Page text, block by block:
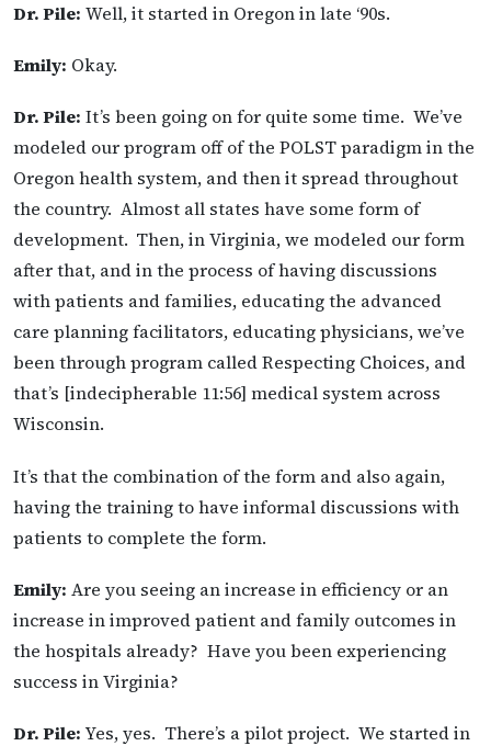
Dr. Pile: Well, it started in Oregon in late ‘90s.
Emily: Okay.
Dr. Pile: It’s been going on for quite some time. We’ve
modeled our program off of the POLST paradigm in the
Oregon health system, and then it spread throughout
the country. Almost all states have some form of
development. Then, in Virginia, we modeled our form
after that, and in the process of having discussions
with patients and families, educating the advanced
care planning facilitators, educating physicians, we’ve
been through program called Respecting Choices, and
that’s [indecipherable 11:56] medical system across
Wisconsin.
It’s that the combination of the form and also again,
having the training to have informal discussions with
patients to complete the form.
Emily: Are you seeing an increase in efficiency or an
increase in improved patient and family outcomes in
the hospitals already? Have you been experiencing
success in Virginia?
Dr. Pile: Yes, yes. There’s a pilot project. We started in